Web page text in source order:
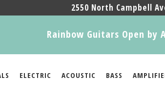
2550 North Campbell
Rainbow Guitars Open by
ELECTRIC ACOUSTIC BASS